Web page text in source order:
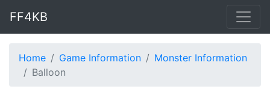
FF4KB
Home Game Information
Monster Information
Balloon